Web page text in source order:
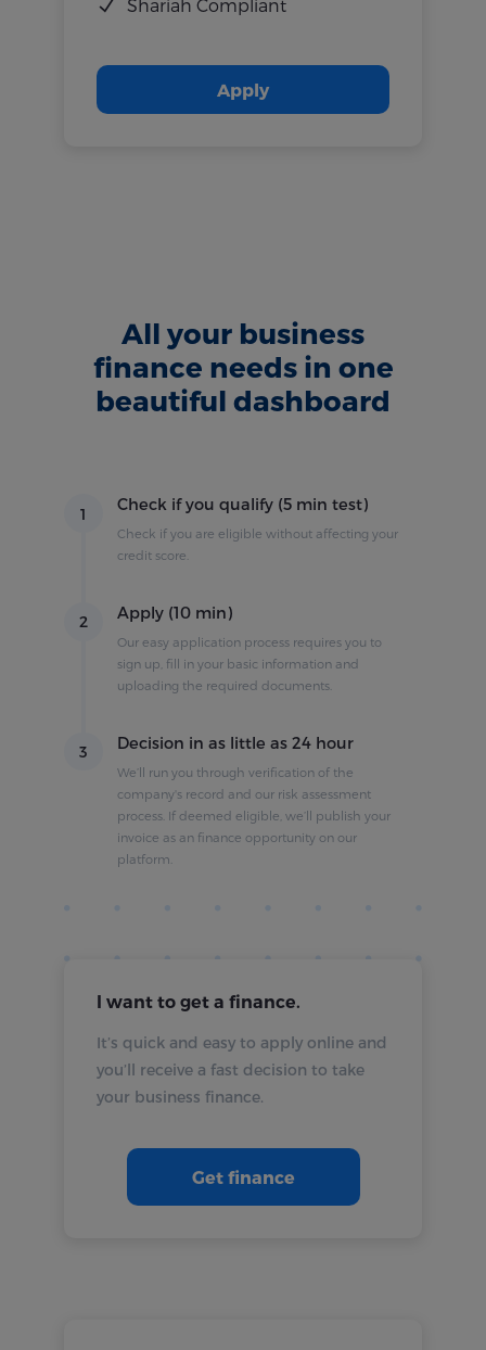
Shariah Compliant
Apply
All your business
finance needs in one
beautiful dashboard
1 Check if you qualify (5 min test)
Check if you are eligible without affecting your
credit score.
2 Apply (10 min)
Our easy application process requires you to
sign up, fill in your basic information and
uploading the required documents.
3 Decision in as little as 24 hour
We’ll run you through verification of the
company's record and our risk assessment
process. If deemed eligible, we’ll publish your
invoice as an finance opportunity on our
platform.
I want to get a finance.
It’s quick and easy to apply online and
you’ll receive a fast decision to take
your business finance.
Get finance